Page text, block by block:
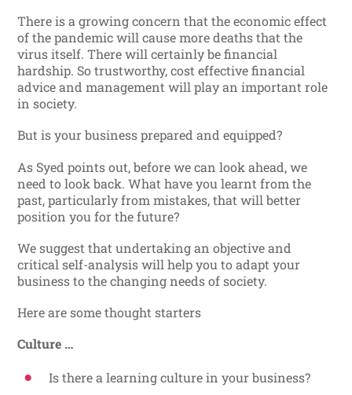
There is a growing concern that the economic effect
of the pandemic will cause more deaths that the
virus itself. There will certainly be financial
hardship. So trustworthy, cost effective financial
advice and management will play an important role
in society.
But is your business prepared and equipped?
As Syed points out, before we can look ahead, we
need to look back. What have you learnt from the
past, particularly from mistakes, that will better
position you for the future?
We suggest that undertaking an objective and
critical self-analysis will help you to adapt your
business to the changing needs of society.
Here are some thought starters
Culture …
Is there a learning culture in your business?